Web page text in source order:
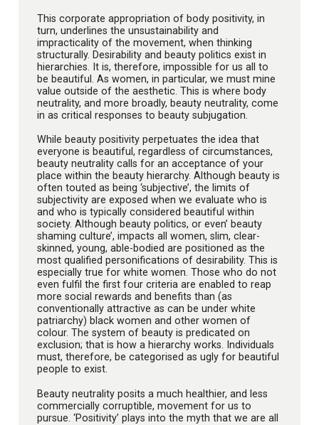
This corporate appropriation of body positivity, in
turn, underlines the unsustainability and
impracticality of the movement, when thinking
structurally. Desirability and beauty politics exist in
hierarchies. It is, therefore, impossible for us all to
be beautiful. As women, in particular, we must mine
value outside of the aesthetic. This is where body
neutrality, and more broadly, beauty neutrality, come
in as critical responses to beauty subjugation.
While beauty positivity perpetuates the idea that
everyone is beautiful, regardless of circumstances,
beauty neutrality calls for an acceptance of your
place within the beauty hierarchy. Although beauty is
often touted as being ‘subjective’, the limits of
subjectivity are exposed when we evaluate who is
and who is typically considered beautiful within
society. Although beauty politics, or even’ beauty
shaming culture’, impacts all women, slim, clear-
skinned, young, able-bodied are positioned as the
most qualified personifications of desirability. This is
especially true for white women. Those who do not
even fulfil the first four criteria are enabled to reap
more social rewards and benefits than (as
conventionally attractive as can be under white
patriarchy) black women and other women of
colour. The system of beauty is predicated on
exclusion; that is how a hierarchy works. Individuals
must, therefore, be categorised as ugly for beautiful
people to exist.
Beauty neutrality posits a much healthier, and less
commercially corruptible, movement for us to
pursue. ‘Positivity’ plays into the myth that we are all